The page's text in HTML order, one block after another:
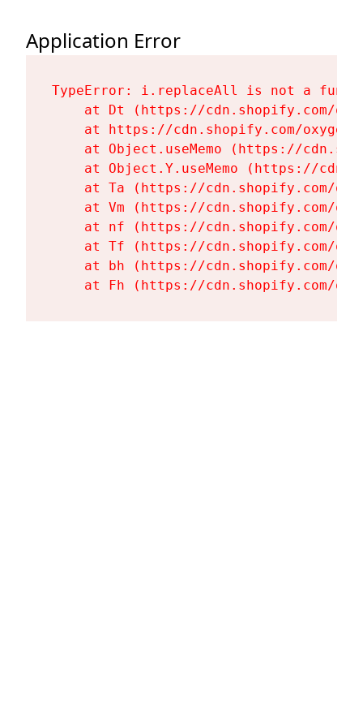
Application Error
TypeError: i.replaceAll is not a
at Dt (https://cdn.shopify.com/
at https://cdn.shopify.com/
at Object.useMemo (https://
at Object.Y.useMemo (https://
at Ta (https://cdn.shopify.com/
at Vm (https://cdn.shopify.com/
at nf (https://cdn.shopify.com/
at Tf (https://cdn.shopify.com/
at bh (https://cdn.shopify.com/
at Fh (https://cdn.shopify.com/